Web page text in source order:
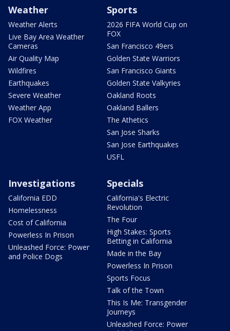
Weather
Weather Alerts
Live Bay Area Weather
Cameras
Air Quality Map
Wildfires
Earthquakes
Severe Weather
Weather App
FOX Weather
Sports
2026 FIFA World Cup on
FOX
San Francisco 49ers
Golden State Warriors
San Francisco Giants
Golden State Valkyries
Oakland Roots
Oakland Ballers
The Athetics
San Jose Sharks
San Jose Earthquakes
USFL
Investigations
California EDD
Homelessness
Cost of California
Powerless In Prison
Unleashed Force: Power
and Police Dogs
Specials
California's Electric
Revolution
The Four
High Stakes: Sports
Betting in California
Made in the Bay
Powerless In Prison
Sports Focus
Talk of the Town
This Is Me: Transgender
Journeys
Unleashed Force: Power